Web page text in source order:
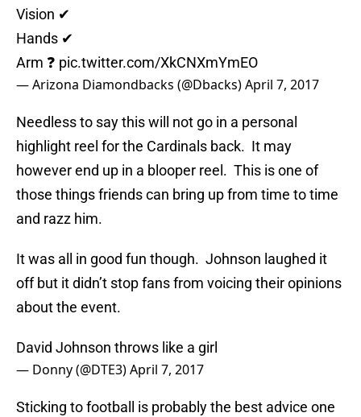
Vision ✔
Hands ✔
Arm ❓ pic.twitter.com/XkCNXmYmEO
— Arizona Diamondbacks (@Dbacks)April 7, 2017
Needless to say this will not go in a personal
highlight reel for the Cardinals back. It may
however end up in a blooper reel. This is one of
those things friends can bring up from time to time
and razz him.
It was all in good fun though. Johnson laughed it
off but it didn’t stop fans from voicing their opinions
about the event.
David Johnson throws like a girl
— Donny (@DTE3)April 7, 2017
Sticking to football is probably the best advice one